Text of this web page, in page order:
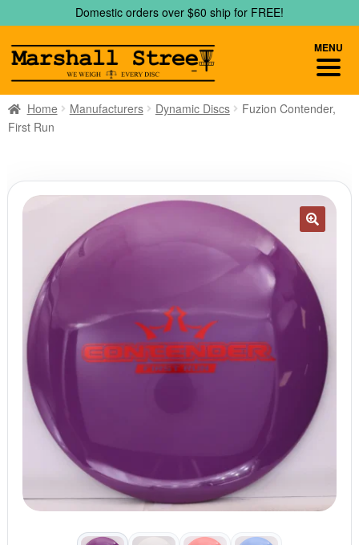
to
navigation
to
content
Domestic orders over $60 ship for FREE!
Home Manufacturers Dynamic Discs
Fuzion Contender,
First Run
MENU